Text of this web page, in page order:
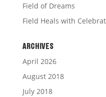
Field of Dreams
Field Heals with
ARCHIVES
April 2026
August 2018
July 2018